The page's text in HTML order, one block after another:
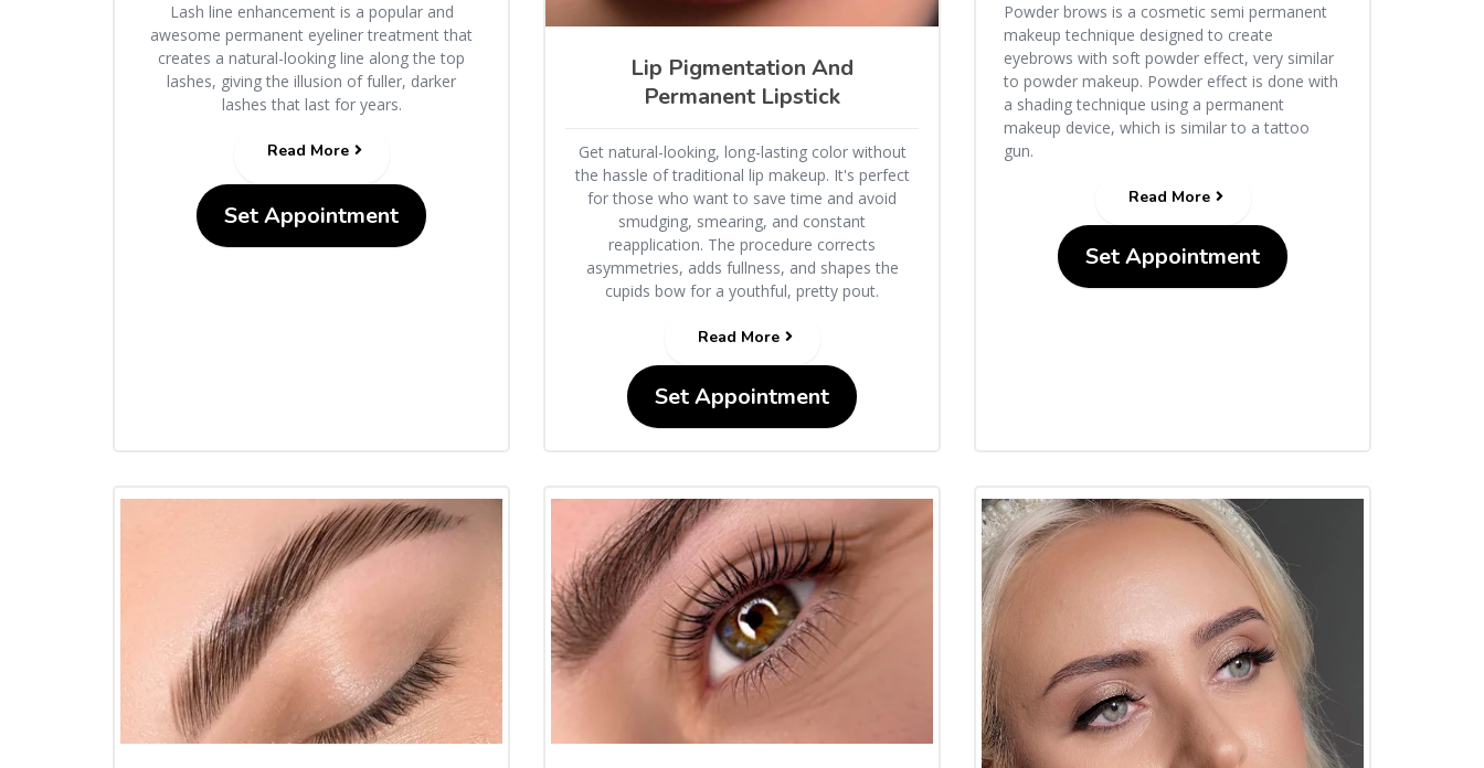
Lash line enhancement is a popular and
awesome permanent eyeliner treatment that
creates a natural-looking line along the top
lashes, giving the illusion of fuller, darker
lashes that last for years.
Read More
Set Appointment
Lip Pigmentation And
Permanent Lipstick
Get natural-looking, long-lasting color without
the hassle of traditional lip makeup. It's perfect
for those who want to save time and avoid
smudging, smearing, and constant
reapplication. The procedure corrects
asymmetries, adds fullness, and shapes the
cupids bow for a youthful, pretty pout.
Read More
Set Appointment
Powder brows is a cosmetic semi permanent
makeup technique designed to create
eyebrows with soft powder effect, very similar
to powder makeup. Powder effect is done with
a shading technique using a permanent
makeup device, which is similar to a tattoo
gun.
Read More
Set Appointment